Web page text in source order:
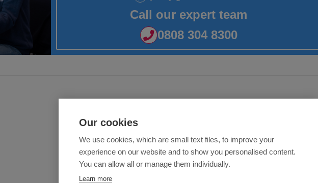
Call our expert team
0808 304 8300
About this product
Our cookies
We use cookies, which are small text files, to improve your
experience on our website and to show you personalised content.
You can allow all or manage them individually.
Learn more